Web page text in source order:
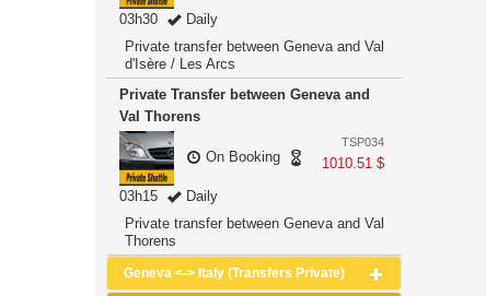
03h30
Daily
Private transfer between Geneva and Val
d'Isère / Les Arcs
Private Transfer between Geneva and
Val Thorens
TSP034
1010.51 $
On Booking
03h15
Daily
Private transfer between Geneva and Val
Thorens
Geneva <-> Italy (Transfers Private)